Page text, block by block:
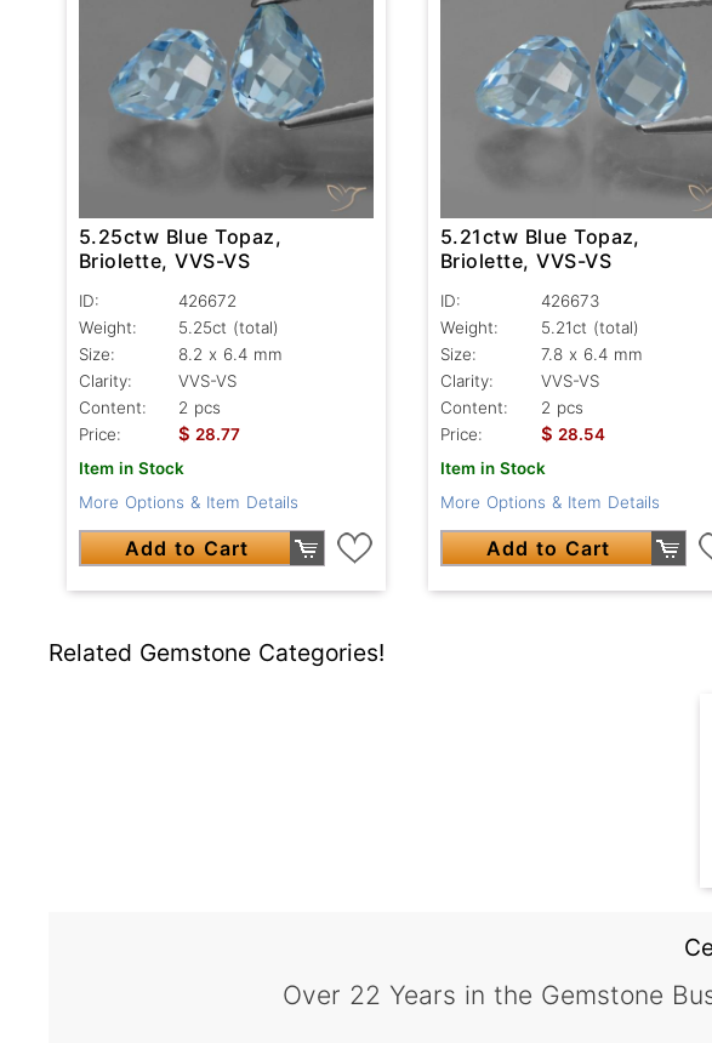
5.25ctw Blue Topaz,
Briolette, VVS-VS
ID:
426672
Weight:
5.25ct (total)
Size:
8.2 x 6.4 mm
Clarity:
VVS-VS
Content:
2 pcs
Price:
$ 28.77
Item in Stock
More Options & Item Details
Add to Cart
5.21ctw Blue Topaz,
Briolette, VVS-VS
ID:
426673
Weight:
5.21ct (total)
Size:
7.8 x 6.4 mm
Clarity:
VVS-VS
Content:
2 pcs
Price:
$ 28.54
Item in Stock
More Options & Item Details
Add to Cart
Related Gemstone Categories!
Over 22 Years in the Gemstone